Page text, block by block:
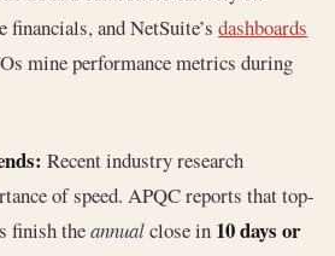
and NetSuite’s dashboards
mine performance metrics during
Recent industry research
of speed. APQC reports that top-
finish theannualclose in 10 days or